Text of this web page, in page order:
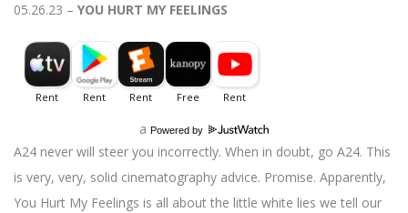
05.26.23 – YOU HURT MY FEELINGS
a Powered by
A24 never will steer you incorrectly. When in doubt, go A24. This
is very, very, solid cinematography advice. Promise. Apparently,
You Hurt My Feelings is all about the little white lies we tell our